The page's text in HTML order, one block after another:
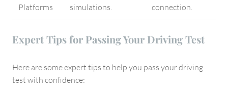
Platforms
simulations.
connection.
Expert Tips for Passing Your Driving Test
Here are some expert tips to help you pass your driving
test with confidence: